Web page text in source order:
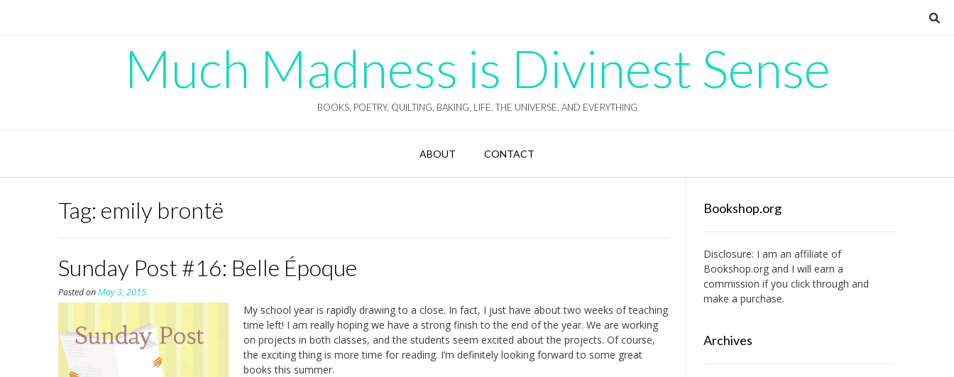
Much Madness is Divinest Sense
BOOKS, POETRY, QUILTING, BAKING, LIFE, THE UNIVERSE, AND EVERYTHING
ABOUT CONTACT
Tag: emily brontë
Sunday Post #16: Belle Époque
Posted onMay 3, 2015
My school year is rapidly drawing to a close. In fact, I just have about two weeks of teaching
time left! I am really hoping we have a strong finish to the end of the year. We are working
on projects in both classes, and the students seem excited about the projects. Of course,
the exciting thing is more time for reading. I’m definitely looking forward to some great
books this summer.
Bookshop.org
Disclosure: I am an affiliate of
Bookshop.organd I will earn a
commission if you click through and
make a purchase.
Archives